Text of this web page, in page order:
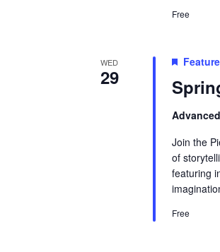
Free
WED
29
Join the
of
featuring
Free